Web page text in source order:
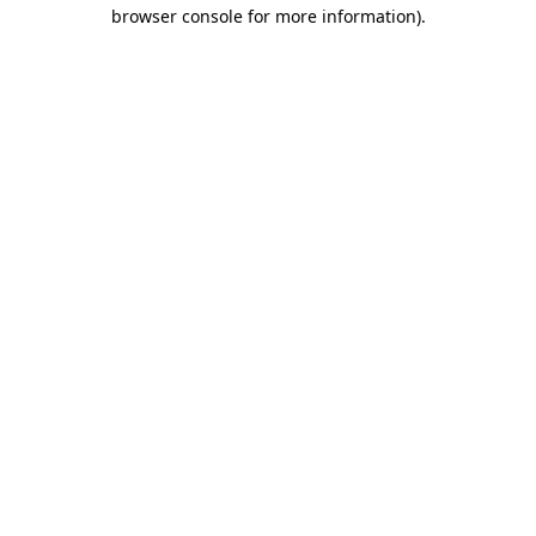
browser console for more information).